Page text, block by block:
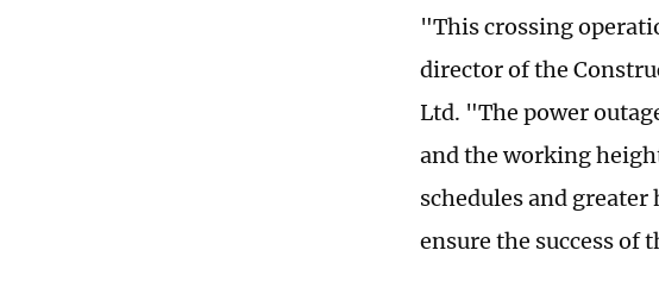
"This crossing
director of the
Ltd. "The power
and the working
schedules and
ensure the success of